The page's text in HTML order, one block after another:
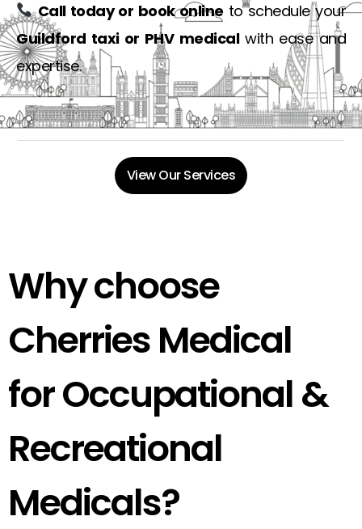
Call today or book online to schedule your
Guildford taxi or PHV medicalwith ease and
expertise.
View Our Services
Why choose
Cherries Medical
for Occupational &
Recreational
Medicals?